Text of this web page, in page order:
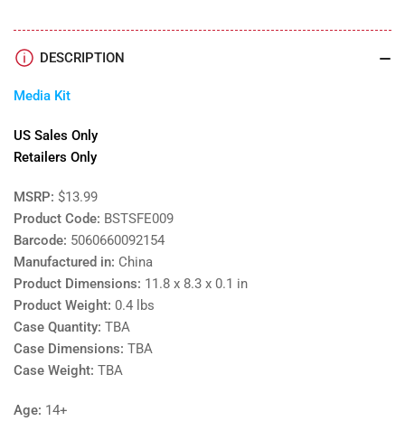
DESCRIPTION
Media Kit
US Sales Only
Retailers Only
MSRP: $13.99
Product Code: BSTSFE009
Barcode: 5060660092154
Manufactured in: China
Product Dimensions: 11.8 x 8.3 x 0.1 in
Product Weight: 0.4 lbs
Case Quantity: TBA
Case Dimensions: TBA
Case Weight: TBA
Age: 14+